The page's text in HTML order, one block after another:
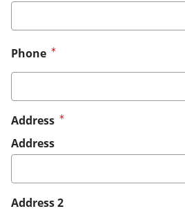
Phone
Address
Address
Address 2